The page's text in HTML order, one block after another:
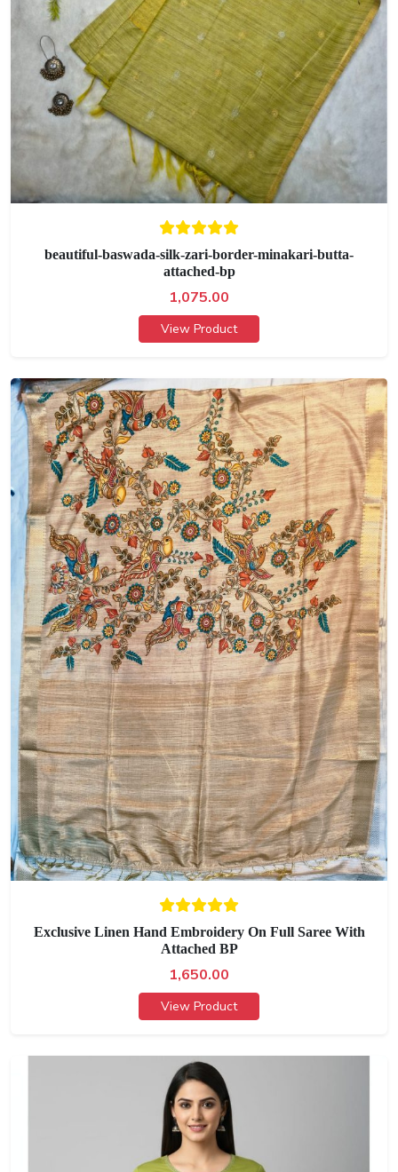
beautiful-baswada-silk-zari-border-minakari-butta-
attached-bp
1,075.00
View Product
Exclusive Linen Hand Embroidery On Full Saree With
Attached BP
1,650.00
View Product